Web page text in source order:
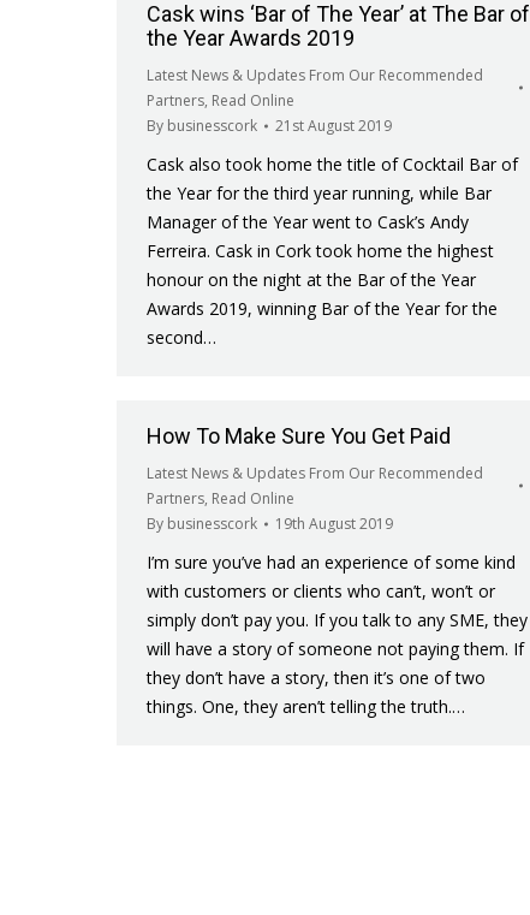
Cask wins ‘Bar of The Year’ at The Bar of
the Year Awards 2019
Latest News & Updates From Our Recommended
Partners, Read Online
By businesscork 21st August 2019
Cask also took home the title of Cocktail Bar of
the Year for the third year running, while Bar
Manager of the Year went to Cask’s Andy
Ferreira. Cask in Cork took home the highest
honour on the night at the Bar of the Year
Awards 2019, winning Bar of the Year for the
second…
How To Make Sure You Get Paid
Latest News & Updates From Our Recommended
Partners, Read Online
By businesscork 19th August 2019
I’m sure you’ve had an experience of some kind
with customers or clients who can’t, won’t or
simply don’t pay you. If you talk to any SME, they
will have a story of someone not paying them. If
they don’t have a story, then it’s one of two
things. One, they aren’t telling the truth.…